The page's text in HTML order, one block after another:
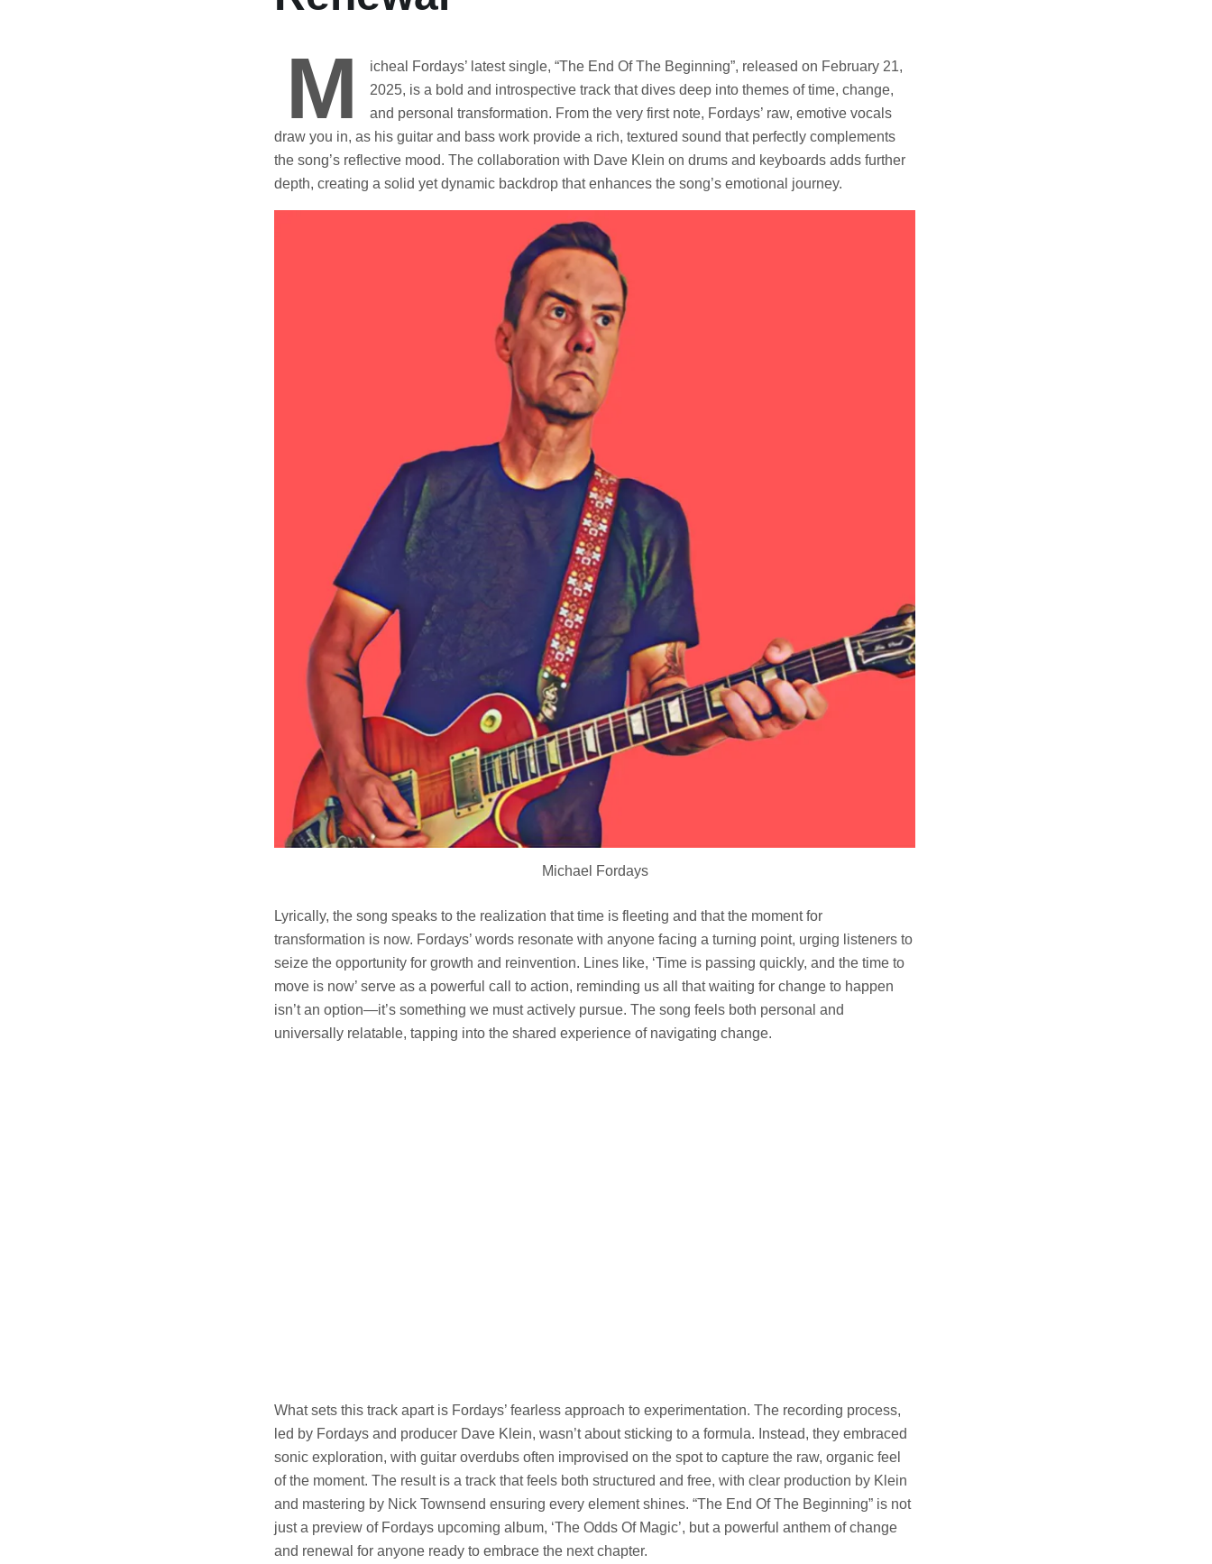
M
icheal Fordays’ latest single, “The End Of The Beginning”, released on February 21,
2025, is a bold and introspective track that dives deep into themes of time, change,
and personal transformation. From the very first note, Fordays’ raw, emotive vocals
draw you in, as his guitar and bass work provide a rich, textured sound that perfectly complements
the song’s reflective mood. The collaboration with Dave Klein on drums and keyboards adds further
depth, creating a solid yet dynamic backdrop that enhances the song’s emotional journey.
Michael Fordays
Lyrically, the song speaks to the realization that time is fleeting and that the moment for
transformation is now. Fordays’ words resonate with anyone facing a turning point, urging listeners to
seize the opportunity for growth and reinvention. Lines like, ‘Time is passing quickly, and the time to
move is now’ serve as a powerful call to action, reminding us all that waiting for change to happen
isn’t an option—it’s something we must actively pursue. The song feels both personal and
universally relatable, tapping into the shared experience of navigating change.
What sets this track apart is Fordays’ fearless approach to experimentation. The recording process,
led by Fordays and producer Dave Klein, wasn’t about sticking to a formula. Instead, they embraced
sonic exploration, with guitar overdubs often improvised on the spot to capture the raw, organic feel
of the moment. The result is a track that feels both structured and free, with clear production by Klein
and mastering by Nick Townsend ensuring every element shines. “The End Of The Beginning” is not
just a preview of Fordays upcoming album, ‘The Odds Of Magic’, but a powerful anthem of change
and renewal for anyone ready to embrace the next chapter.